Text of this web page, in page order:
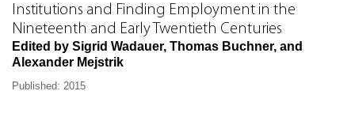
Institutions and Finding Employment in the
Nineteenth and Early Twentieth Centuries
Edited by Sigrid Wadauer, Thomas Buchner, and
Alexander Mejstrik
Published: 2015